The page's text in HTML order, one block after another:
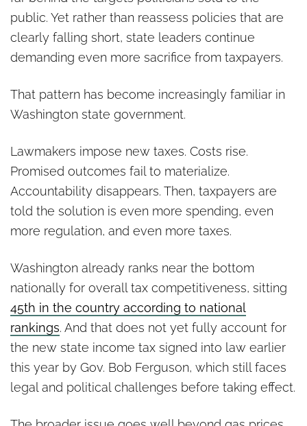
public. Yet rather than reassess policies that are
clearly falling short, state leaders continue
demanding even more sacrifice from taxpayers.
That pattern has become increasingly familiar in
Washington state government.
Lawmakers impose new taxes. Costs rise.
Promised outcomes fail to materialize.
Accountability disappears. Then, taxpayers are
told the solution is even more spending, even
more regulation, and even more taxes.
Washington already ranks near the bottom
nationally for overall tax competitiveness, sitting
45th in the country according to national
rankings. And that does not yet fully account for
the new state income tax signed into law earlier
this year by Gov. Bob Ferguson, which still faces
legal and political challenges before taking effect.